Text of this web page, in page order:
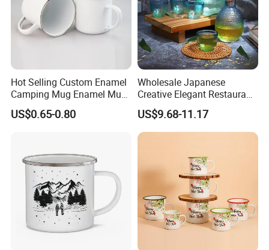
Hot Selling Custom Enamel
Camping Mug Enamel Mug
Retro Coffee Mug
Sublimation Enamel Mug
US$0.65-0.80
Wholesale Japanese
Creative Elegant Restaurant
Party Sake Glasses Set
US$9.68-11.17